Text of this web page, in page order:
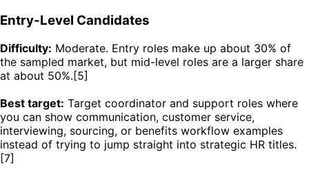
Entry-Level Candidates
Difficulty: Moderate. Entry roles make up about 30% of
the sampled market, but mid-level roles are a larger share
at about 50%.[5]
Best target: Target coordinator and support roles where
you can show communication, customer service,
interviewing, sourcing, or benefits workflow examples
instead of trying to jump straight into strategic HR titles.
[7]